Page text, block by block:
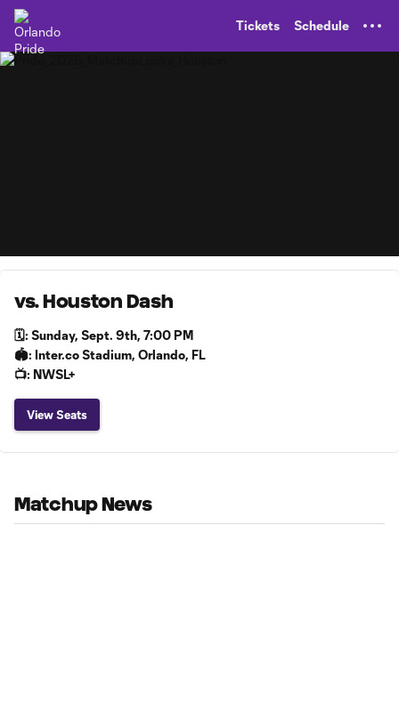
Tickets Schedule
vs. Houston Dash
🗓️: Sunday, Sept. 9th, 7:00 PM
🏟️: Inter.co Stadium, Orlando, FL
📺: NWSL+
View Seats
Matchup News